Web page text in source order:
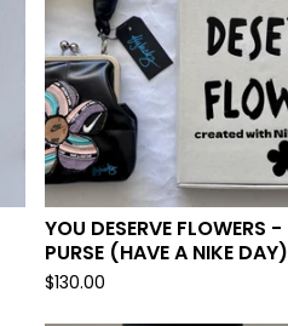
YOU DESERVE FLOWERS -
PURSE (HAVE A NIKE DAY)
$130.00